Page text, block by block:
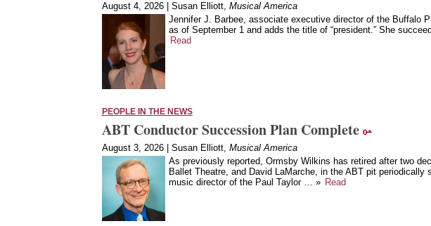
August 4, 2026 | Susan Elliott, Musical America
Jennifer J. Barbee, associate executive director of the Buffalo
as of September 1 and adds the title of “president.” She
Read
PEOPLE IN THE NEWS
ABT Conductor Succession Plan Complete
August 3, 2026 | Susan Elliott, Musical America
As previously reported, Ormsby Wilkins has retired after two
Ballet Theatre, and David LaMarche, in the ABT pit
music director of the Paul Taylor … » Read